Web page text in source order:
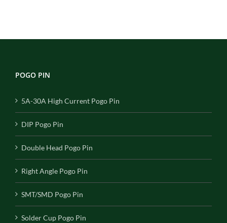
POGO PIN
5A-30A High Current Pogo Pin
DIP Pogo Pin
Double Head Pogo Pin
Right Angle Pogo Pin
SMT/SMD Pogo Pin
Solder Cup Pogo Pin